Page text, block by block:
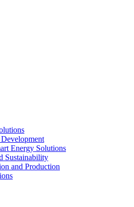
Energy Solutions
Sustainability
and Production